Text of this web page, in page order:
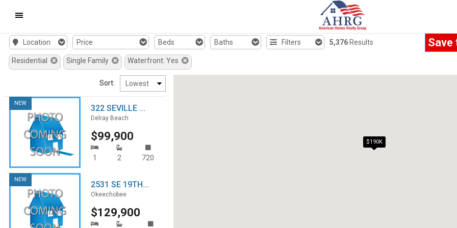
Mobile
Navigation
Location Price Beds Baths Filters 5,376Results Save
Residential Single Family Waterfront: Yes
$190K
Sort:
322 SEVILLE ...
Delray Beach
$99,900
NEW
1 2 720
2531 SE 19TH...
Okeechobee
$129,900
NEW